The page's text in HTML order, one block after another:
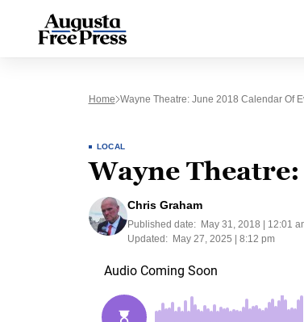
Home Wayne Theatre: June 2018 Calendar Of
LOCAL
Wayne
Chris Graham
Published date:
May 31, 2018 | 12:01
Updated:
May 27, 2025 | 8:12 pm